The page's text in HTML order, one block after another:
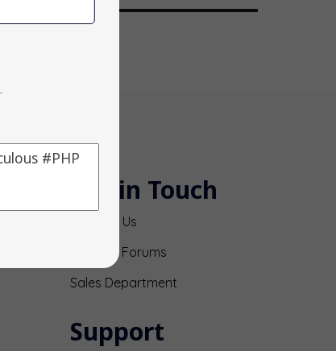
.
Get in Touch
Contact Us
Support Forums
Sales Department
Support